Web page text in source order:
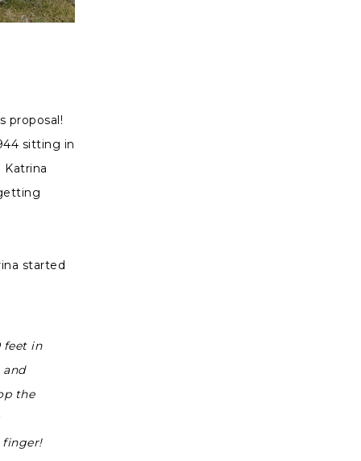
proposal!
sitting in
started
feet in
the
finger!